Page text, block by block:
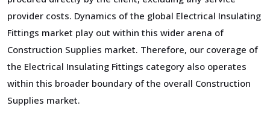
provider costs. Dynamics of the global Electrical Insulating
Fittings market play out within this wider arena of
Construction Supplies market. Therefore, our coverage of
the Electrical Insulating Fittings category also operates
within this broader boundary of the overall Construction
Supplies market.